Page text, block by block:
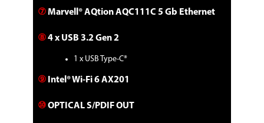
⑦Marvell® AQtion AQC111C 5 Gb Ethernet
⑧4 x USB 3.2 Gen 2
1 x USB Type-C®
⑨ Intel® Wi-Fi 6 AX201
⑩OPTICAL S/PDIF OUT